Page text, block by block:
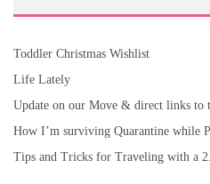
Toddler Christmas Wishlist
Life Lately
Update on our Move & direct links to
How I’m surviving Quarantine while
Tips and Tricks for Traveling with a